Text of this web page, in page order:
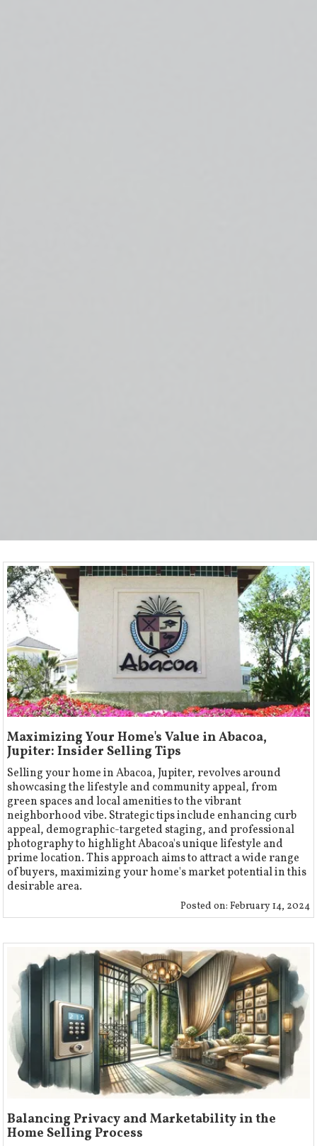
Maximizing Your Home's Value in Abacoa,
Jupiter: Insider Selling Tips
Selling your home in Abacoa, Jupiter, revolves around
showcasing the lifestyle and community appeal, from
green spaces and local amenities to the vibrant
neighborhood vibe. Strategic tips include enhancing curb
appeal, demographic-targeted staging, and professional
photography to highlight Abacoa's unique lifestyle and
prime location. This approach aims to attract a wide range
of buyers, maximizing your home's market potential in this
desirable area.
Posted on: February 14, 2024
Balancing Privacy and Marketability in the
Home Selling Process